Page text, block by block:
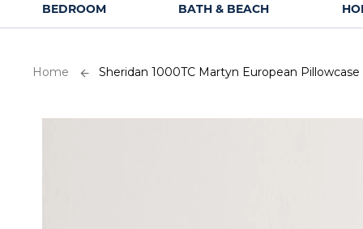
BEDROOM BATH & BEACH
Home Sheridan 1000TC Martyn European Pillowcase